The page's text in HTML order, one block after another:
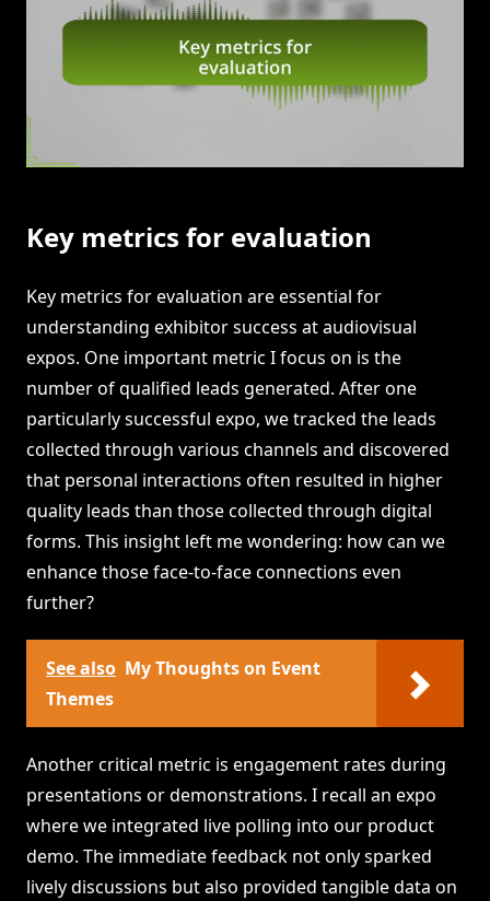
Key metrics for evaluation
Key metrics for evaluation are essential for
understanding exhibitor success at audiovisual
expos. One important metric I focus on is the
number of qualified leads generated. After one
particularly successful expo, we tracked the leads
collected through various channels and discovered
that personal interactions often resulted in higher
quality leads than those collected through digital
forms. This insight left me wondering: how can we
enhance those face-to-face connections even
further?
See also My Thoughts on Event
Themes
Another critical metric is engagement rates during
presentations or demonstrations. I recall an expo
where we integrated live polling into our product
demo. The immediate feedback not only sparked
lively discussions but also provided tangible data on